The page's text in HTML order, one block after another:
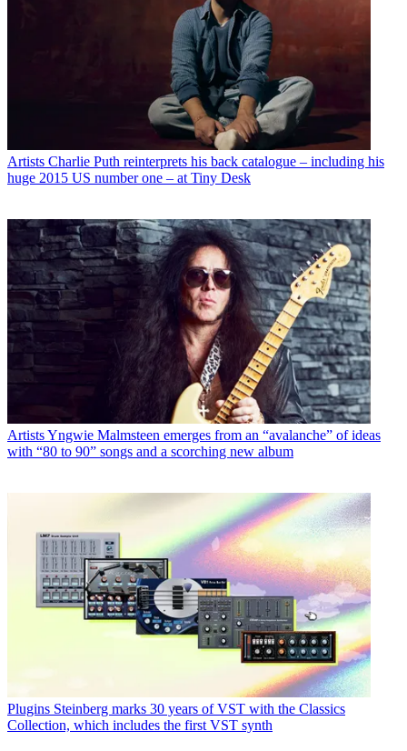
Artists Charlie Puth reinterprets his back catalogue – including his
huge 2015 US number one – at Tiny Desk
ArtistsYngwie Malmsteen emerges from an “avalanche” of ideas
with “80 to 90” songs and a scorching new album
Plugins Steinberg marks 30 years of VST with the Classics
Collection, which includes the first VST synth